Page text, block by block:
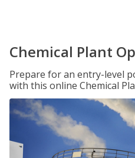
Chemical Plant
Prepare for an entry-level
with this online Chemical